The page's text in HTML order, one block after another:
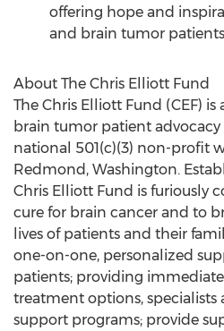
offering hope and
and brain tumor
About The Chris Elliott Fund
The Chris Elliott Fund (CEF)
brain tumor patient
national 501(c)(3) non-profit
Redmond, Washington.
Chris Elliott Fund is furiously
cure for brain cancer and to
lives of patients and their
one-on-one, personalized
patients; providing immediate
treatment options, specialists
support programs; provide